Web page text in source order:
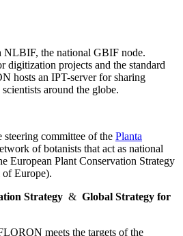
the national GBIF node.
projects and the standard
hosts an IPT-server for sharing
around the globe.
committee of the Planta
of botanists that act as national
European Plant Conservation Strategy
Europe).
Strategy & Global Strategy for
meets the targets of the